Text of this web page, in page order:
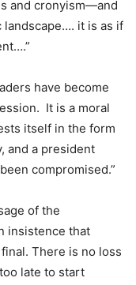
and cronyism—and
it is as if
have become
It is a moral
itself in the form
and a president
compromised.”
of the
insistence that
There is no loss
late to start